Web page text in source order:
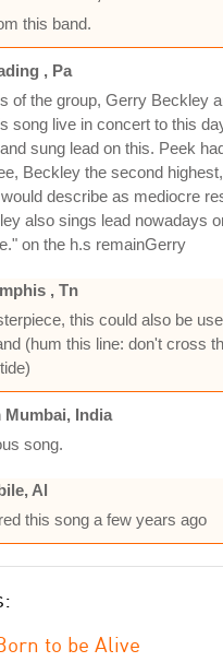
this band.
, Pa
of the group, Gerry Beckley
song live in concert to this
sung lead on this. Peek
Beckley the second
describe as mediocre
also sings lead nowadays
on the h.s remainGerry
, Tn
this could also be
(hum this line: don't cross
India
song.
Al
this song a few years ago
to be Alive